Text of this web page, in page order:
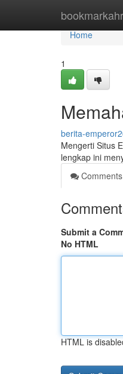
Home
Home
1
berita-
Mengerti Situs
lengkap ini
Comments
Submit a
No HTML
HTML is